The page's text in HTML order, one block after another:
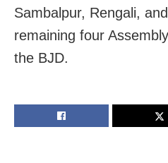
Sambalpur, Rengali,
remaining four
the BJD.